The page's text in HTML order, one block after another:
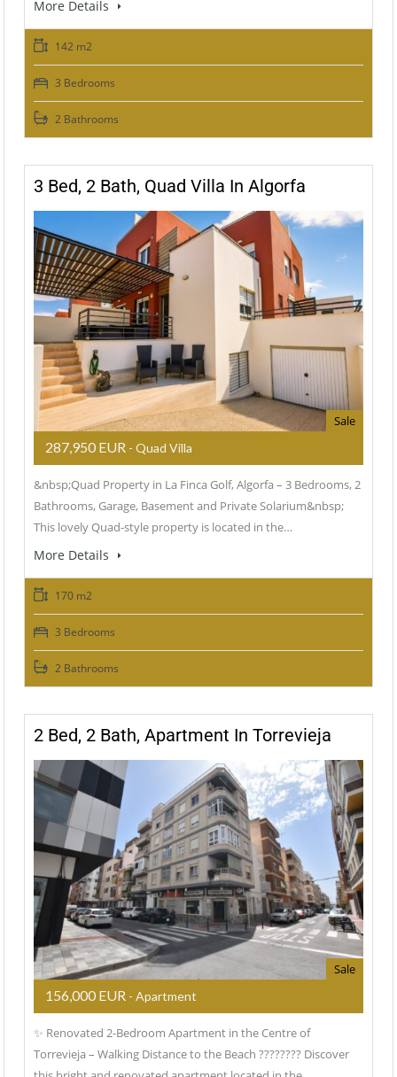
More Details
142 m2
3 Bedrooms
2 Bathrooms
3 Bed, 2 Bath, Quad Villa In Algorfa
Sale
287,950 EUR - Quad Villa
&nbsp;Quad Property in La Finca Golf, Algorfa – 3 Bedrooms, 2
Bathrooms, Garage, Basement and Private Solarium&nbsp;
This lovely Quad-style property is located in the…
More Details
170 m2
3 Bedrooms
2 Bathrooms
2 Bed, 2 Bath, Apartment In Torrevieja
Sale
156,000 EUR - Apartment
✨ Renovated 2-Bedroom Apartment in the Centre of
Torrevieja – Walking Distance to the Beach ???????? Discover